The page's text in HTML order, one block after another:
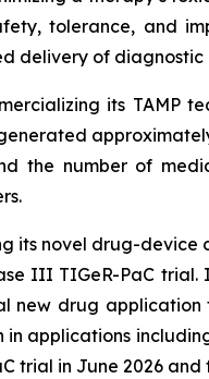
tolerance, and
delivery of
its TAMP
the number of
its novel drug-
III TIGeR-PaC
new drug application
in applications
trial in June 2026